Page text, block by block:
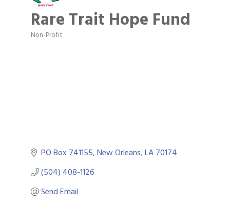
Rare Trait Hope Fund
Categories
Non-Profit
PO Box 741155 New Orleans LA70174
(504) 408-1126
Send Email